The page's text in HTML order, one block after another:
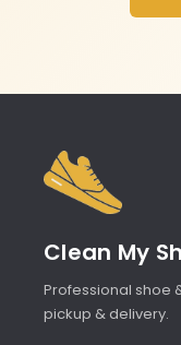
Clean My
Professional shoe
pickup & delivery.